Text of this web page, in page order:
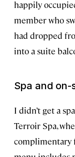
happily
member who
had dropped
into a suite
Spa and
I didn’t get a
Terroir Spa,
complimentary